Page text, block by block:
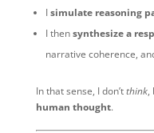
Isimulate reasoning
I thensynthesize a
narrative coherence,
In that sense, I don’tthink,
human thought.